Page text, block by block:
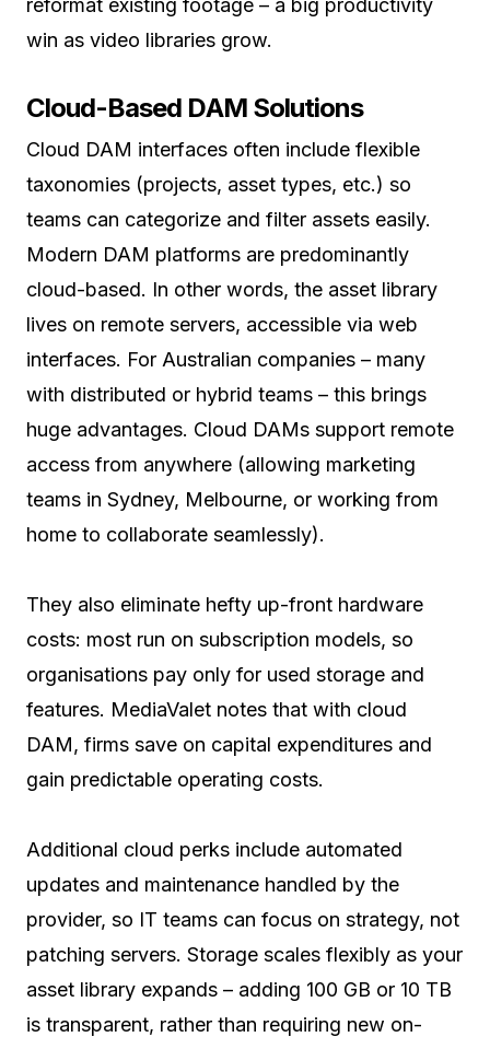
reformat existing footage – a big productivity
win as video libraries grow.
Cloud-Based DAM Solutions
Cloud DAM interfaces often include flexible
taxonomies (projects, asset types, etc.) so
teams can categorize and filter assets easily.
Modern DAM platforms are predominantly
cloud-based. In other words, the asset library
lives on remote servers, accessible via web
interfaces. For Australian companies – many
with distributed or hybrid teams – this brings
huge advantages. Cloud DAMs support remote
access from anywhere (allowing marketing
teams in Sydney, Melbourne, or working from
home to collaborate seamlessly).
They also eliminate hefty up-front hardware
costs: most run on subscription models, so
organisations pay only for used storage and
features. MediaValet notes that with cloud
DAM, firms save on capital expenditures and
gain predictable operating costs.
Additional cloud perks include automated
updates and maintenance handled by the
provider, so IT teams can focus on strategy, not
patching servers. Storage scales flexibly as your
asset library expands – adding 100 GB or 10 TB
is transparent, rather than requiring new on-